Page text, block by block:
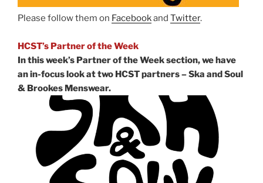
Please follow them on Facebookand Twitter.
HCST’s Partner of the Week
In this week’s Partner of the Week section, we have
an in-focus look at two HCST partners – Ska and Soul
& Brookes Menswear.